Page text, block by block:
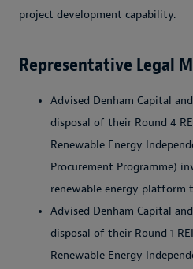
project development capability.
Representative Legal
Advised Denham Capital
disposal of their Round 4
Renewable Energy
Procurement Programme)
renewable energy platform
Advised Denham Capital
disposal of their Round 1
Renewable Energy